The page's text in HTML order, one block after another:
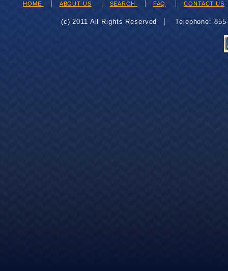
HOME ABOUT US SEARCH FAQ CONTACT US
(c) 2011 All Rights Reserved Telephone: